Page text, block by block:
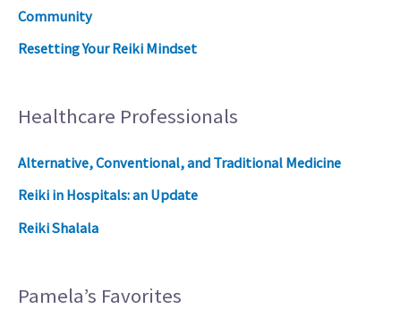
Community
Resetting Your Reiki Mindset
Healthcare Professionals
Alternative, Conventional, and Traditional Medicine
Reiki in Hospitals: an Update
Reiki Shalala
Pamela’s Favorites